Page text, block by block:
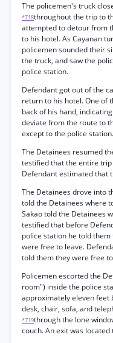
The policemen's truck
*718throughout the trip to
attempted to detour from
to his hotel. As Cayanan
policemen sounded their
the truck, and saw the
police station.
Defendant got out of the
return to his hotel. One of
back of his hand,
deviate from the route to
except to the police station.
The Detainees resumed
testified that the entire
Defendant estimated that
The Detainees drove into
told the Detainees where
Sakao told the Detainees
testified that before
police station he told
were free to leave.
told them they were free
Policemen escorted the
room") inside the police
approximately eleven feet
desk, chair, sofa, and
*719through the lone
couch. An exit was